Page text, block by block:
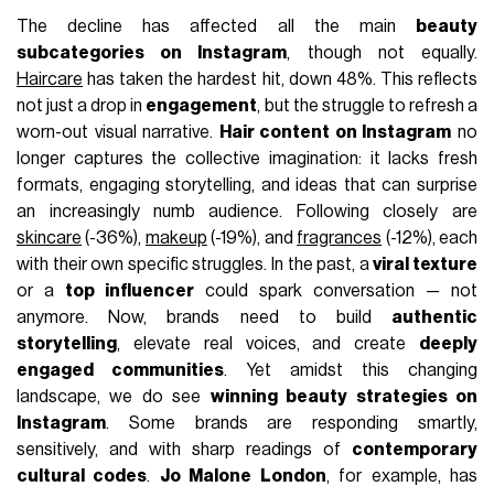
The decline has affected all the main
beauty
subcategories on Instagram, though not equally.
Haircare has taken the hardest hit, down 48%. This reflects
not just a drop in engagement, but the struggle to refresh a
worn-out visual narrative.
Hair content on Instagram no
longer captures the collective imagination: it lacks fresh
formats, engaging storytelling, and ideas that can surprise
an increasingly numb audience. Following closely are
skincare (-36%), makeup (-19%), and fragrances (-12%), each
with their own specific struggles. In the past, aviral texture
or a top influencer could spark conversation — not
anymore. Now, brands need to build authentic
storytelling, elevate real voices, and create deeply
engaged communities. Yet amidst this changing
landscape, we do see winning beauty strategies on
Instagram. Some brands are responding smartly,
sensitively, and with sharp readings of contemporary
cultural codes. Jo Malone London, for example, has